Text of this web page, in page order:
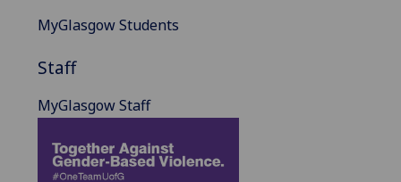
MyGlasgow Students
Staff
MyGlasgow Staff